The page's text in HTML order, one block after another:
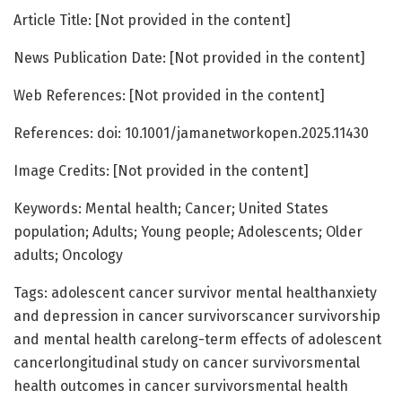
Article Title: [Not provided in the content]
News Publication Date: [Not provided in the content]
Web References: [Not provided in the content]
References: doi: 10.1001/jamanetworkopen.2025.11430
Image Credits: [Not provided in the content]
Keywords: Mental health; Cancer; United States
population; Adults; Young people; Adolescents; Older
adults; Oncology
Tags: adolescent cancer survivor mental healthanxiety
and depression in cancer survivorscancer survivorship
and mental health carelong-term effects of adolescent
cancerlongitudinal study on cancer survivorsmental
health outcomes in cancer survivorsmental health